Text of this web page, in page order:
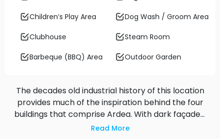
Children’s Play Area Dog Wash / Groom Area
Clubhouse Steam Room
Barbeque (BBQ) Area Outdoor Garden
The decades old industrial history of this location
provides much of the inspiration behind the four
buildings that comprise Ardea. With dark façades,
metal accents, and varying heights, the
Read More